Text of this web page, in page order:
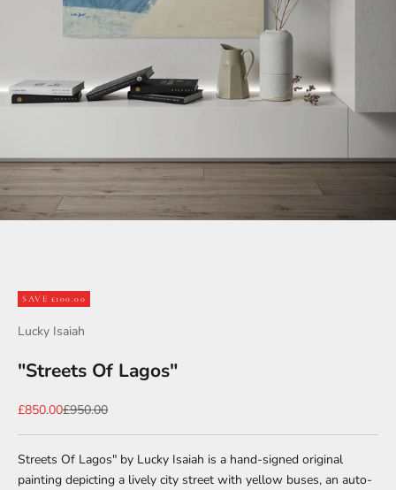
SAVE £100.00
Lucky Isaiah
"Streets Of Lagos"
Sale price
£850.00Regular price
£950.00
Streets Of Lagos" by Lucky Isaiah is a hand-signed original
painting depicting a lively city street with yellow buses, an auto-